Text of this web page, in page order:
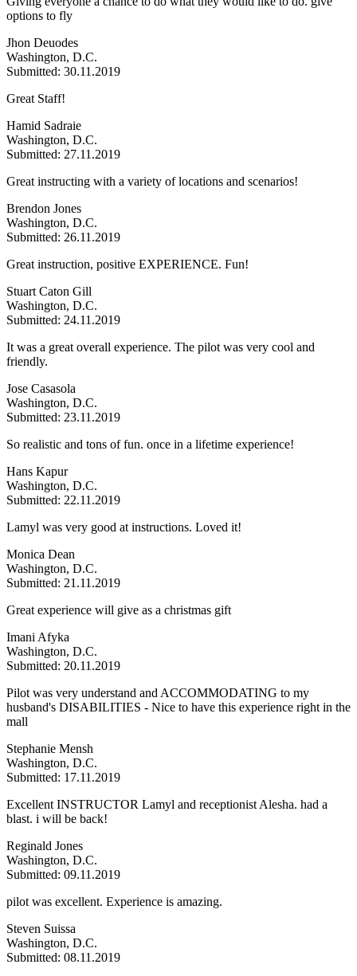
options to fly
Jhon Deuodes
Washington, D.C.
Submitted: 30.11.2019
Great Staff!
Hamid Sadraie
Washington, D.C.
Submitted: 27.11.2019
Great instructing with a variety of locations and scenarios!
Brendon Jones
Washington, D.C.
Submitted: 26.11.2019
Great instruction, positive EXPERIENCE. Fun!
Stuart Caton Gill
Washington, D.C.
Submitted: 24.11.2019
It was a great overall experience. The pilot was very cool and
friendly.
Jose Casasola
Washington, D.C.
Submitted: 23.11.2019
So realistic and tons of fun. once in a lifetime experience!
Hans Kapur
Washington, D.C.
Submitted: 22.11.2019
Lamyl was very good at instructions. Loved it!
Monica Dean
Washington, D.C.
Submitted: 21.11.2019
Great experience will give as a christmas gift
Imani Afyka
Washington, D.C.
Submitted: 20.11.2019
Pilot was very understand and ACCOMMODATING to my
husband's DISABILITIES - Nice to have this experience right in the
mall
Stephanie Mensh
Washington, D.C.
Submitted: 17.11.2019
Excellent INSTRUCTOR Lamyl and receptionist Alesha. had a
blast. i will be back!
Reginald Jones
Washington, D.C.
Submitted: 09.11.2019
pilot was excellent. Experience is amazing.
Steven Suissa
Washington, D.C.
Submitted: 08.11.2019